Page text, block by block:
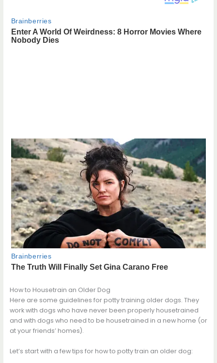
How to Housetrain an Older Dog
Here are some guidelines for potty training older dogs. They
work with dogs who have never been properly housetrained
and with dogs who need to be housetrained in a new home (or
at your friends’ homes).
Let’s start with a few tips for how to potty train an older dog: